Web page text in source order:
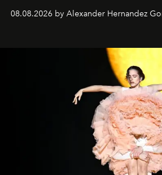
08.08.2026 by Alexander Hernandez